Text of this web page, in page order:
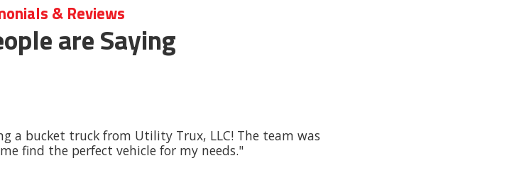
& Reviews
are Saying
a bucket truck from Utility Trux, LLC! The team was
find the perfect vehicle for my needs."